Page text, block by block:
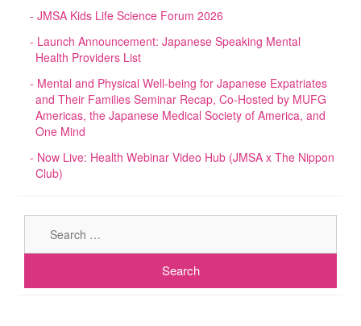
JMSA Kids Life Science Forum 2026
Launch Announcement: Japanese Speaking Mental
Health Providers List
Mental and Physical Well-being for Japanese Expatriates
and Their Families Seminar Recap, Co-Hosted by MUFG
Americas, the Japanese Medical Society of America, and
One Mind
Now Live: Health Webinar Video Hub (JMSA x The Nippon
Club)